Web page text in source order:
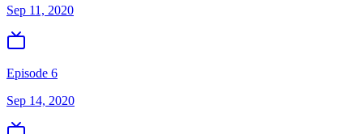
Sep 11, 2020
Episode 6
Sep 14, 2020